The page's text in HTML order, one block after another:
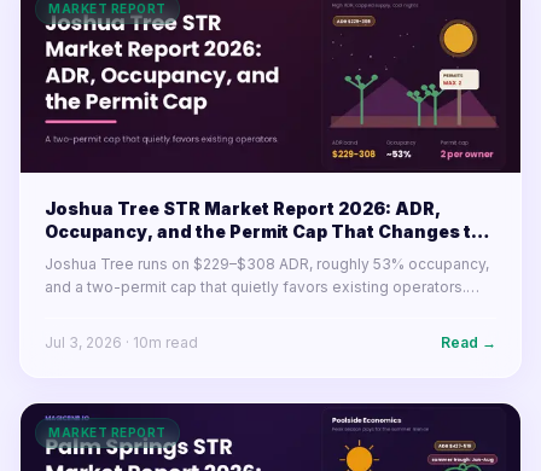
MARKET REPORT
Joshua Tree STR Market Report 2026: ADR,
Occupancy, and the Permit Cap That Changes the
Math
Joshua Tree runs on $229–$308 ADR, roughly 53% occupancy,
and a two-permit cap that quietly favors existing operators.
operators in 2026.
Jul 3, 2026 · 10m read Read →
MARKET REPORT